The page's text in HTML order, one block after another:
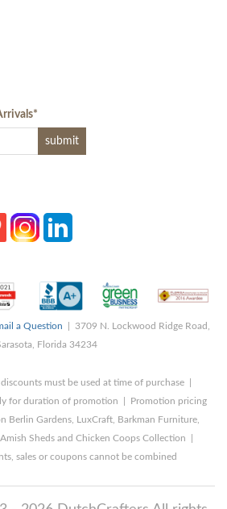
*
a Question | 3709 N. Lockwood Ridge Road,
Florida 34234
must be used at time of purchase |
for duration of promotion | Promotion pricing
Berlin Gardens, LuxCraft, Barkman Furniture,
Sheds and Chicken Coops Collection |
sales or coupons cannot be combined